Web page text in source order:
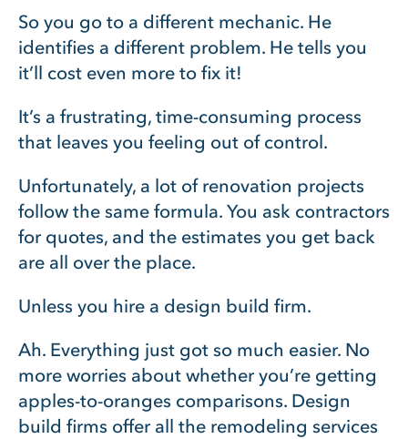
So you go to a different mechanic. He
identifies a different problem. He tells you
it’ll cost even more to fix it!
It’s a frustrating, time-consuming process
that leaves you feeling out of control.
Unfortunately, a lot of renovation projects
follow the same formula. You ask contractors
for quotes, and the estimates you get back
are all over the place.
Unless you hire a design build firm.
Ah. Everything just got so much easier. No
more worries about whether you’re getting
apples-to-oranges comparisons. Design
build firms offer all the remodeling services